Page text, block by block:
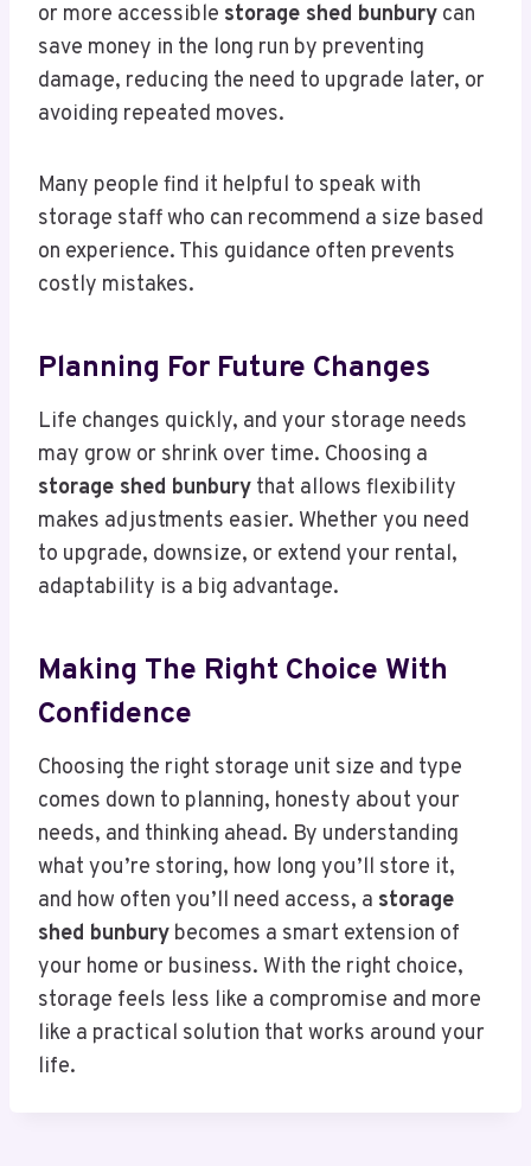
or more accessible storage shed bunbury can
save money in the long run by preventing
damage, reducing the need to upgrade later, or
avoiding repeated moves.
Many people find it helpful to speak with
storage staff who can recommend a size based
on experience. This guidance often prevents
costly mistakes.
Planning For Future Changes
Life changes quickly, and your storage needs
may grow or shrink over time. Choosing a
storage shed bunbury that allows flexibility
makes adjustments easier. Whether you need
to upgrade, downsize, or extend your rental,
adaptability is a big advantage.
Making The Right Choice With
Confidence
Choosing the right storage unit size and type
comes down to planning, honesty about your
needs, and thinking ahead. By understanding
what you’re storing, how long you’ll store it,
and how often you’ll need access, a storage
shed bunbury becomes a smart extension of
your home or business. With the right choice,
storage feels less like a compromise and more
like a practical solution that works around your
life.